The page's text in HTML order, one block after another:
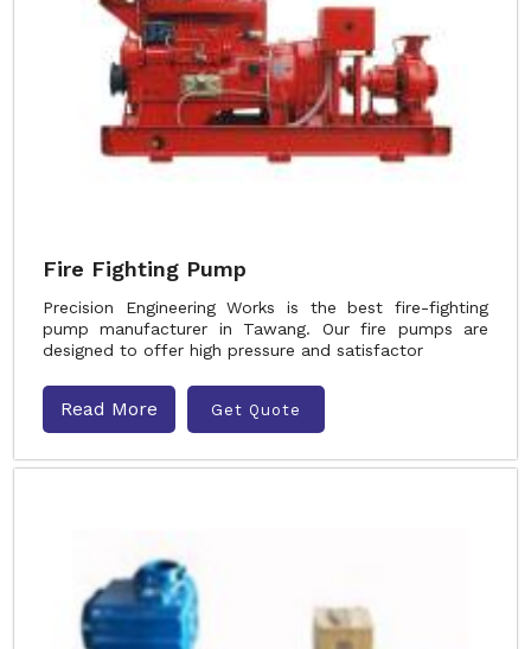
Fire Fighting Pump
Precision Engineering Works is the best fire-fighting
pump manufacturer in Tawang. Our fire pumps are
designed to offer high pressure and satisfactor
Read More Get Quote